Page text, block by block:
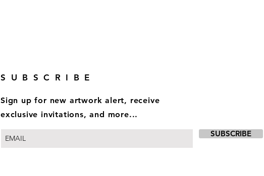
SUBSCRIBE
Sign up for new artwork alert, receive
exclusive invitations, and more...
SUBSCRIBE